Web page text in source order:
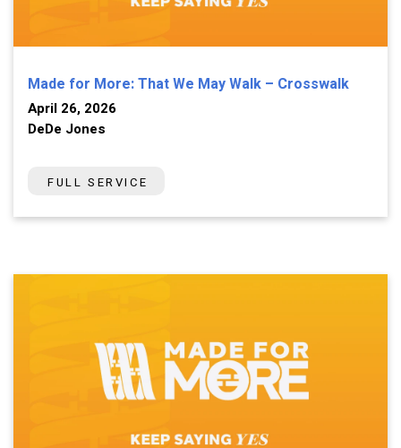
Made for More: That We May Walk – Crosswalk
April 26, 2026
DeDe Jones
FULL SERVICE